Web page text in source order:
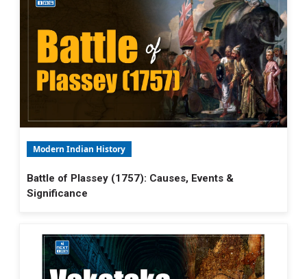
Modern Indian History
Battle of Plassey (1757): Causes, Events &
Significance